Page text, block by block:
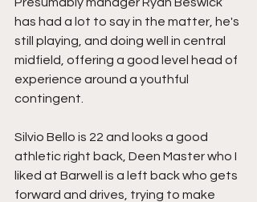
has had a lot to say in the matter, he's
still playing, and doing well in central
midfield, offering a good level head of
experience around a youthful
contingent.
Silvio Bello is 22 and looks a good
athletic right back, Deen Master who I
liked at Barwell is a left back who gets
forward and drives, trying to make